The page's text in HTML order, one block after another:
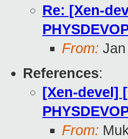
Re: [Xen-
From:
References:
[Xen-devel]
From: